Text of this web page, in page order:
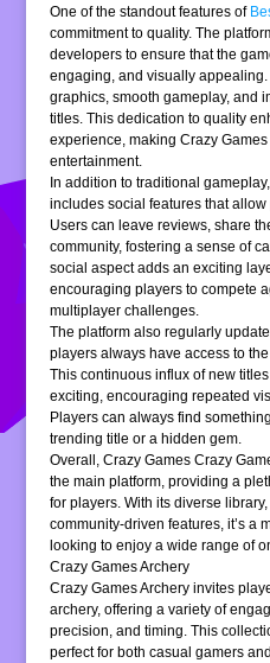
One of the standout features of
commitment to quality. The
developers to ensure that the
engaging, and visually
graphics, smooth gameplay, and
titles. This dedication to quality
experience, making Crazy
entertainment.
In addition to traditional
includes social features that
Users can leave reviews, share
community, fostering a sense of
social aspect adds an exciting
encouraging players to compete
multiplayer challenges.
The platform also regularly
players always have access to
This continuous influx of new
exciting, encouraging repeated
Players can always find
trending title or a hidden gem.
Overall, Crazy Games Crazy
the main platform, providing a
for players. With its diverse
community-driven features, it’s a
looking to enjoy a wide range of
Crazy Games Archery
Crazy Games Archery invites
archery, offering a variety of
precision, and timing. This
perfect for both casual gamers